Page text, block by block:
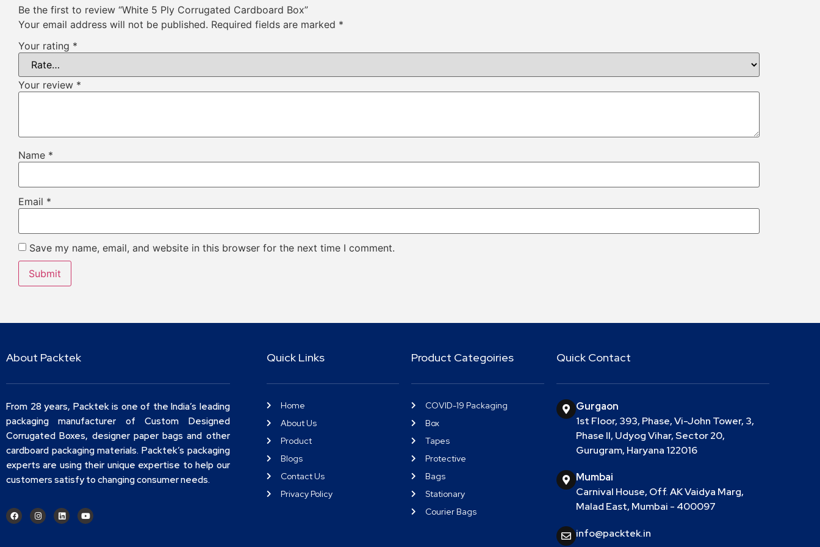
Be the first to review “White 5 Ply Corrugated Cardboard Box”
Your email address will not be published. Required fields are marked *
Your rating *
Your review *
Name *
Email *
Save my name, email, and website in this browser for the next time I comment.
About Packtek
From 28 years, Packtek is one of the India’s leading
packaging manufacturer of Custom Designed
Corrugated Boxes, designer paper bags and other
cardboard packaging materials. Packtek’s packaging
experts are using their unique expertise to help our
customers satisfy to changing consumer needs.
Quick Links
Home
About Us
Product
Blogs
Contact Us
Privacy Policy
Product Categoiries
COVID-19 Packaging
Box
Tapes
Protective
Bags
Stationary
Courier Bags
Quick Contact
Gurgaon
1st Floor, 393, Phase, Vi-John Tower, 3,
Phase II, Udyog Vihar, Sector 20,
Gurugram, Haryana 122016
Mumbai
Carnival House, Off. AK Vaidya Marg,
Malad East, Mumbai - 400097
info@packtek.in